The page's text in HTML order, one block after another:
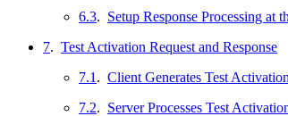
6.3. Setup Response Processing at
7. Test Activation Request and Response
7.1 . Client Generates Test
7.2. Server Processes Test